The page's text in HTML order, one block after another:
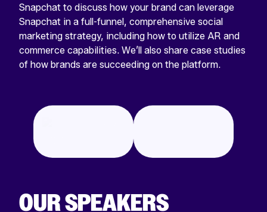
Snapchat to discuss how your brand can leverage
Snapchat in a full-funnel, comprehensive social
marketing strategy, including how to utilize AR and
commerce capabilities. We’ll also share case studies
of how brands are succeeding on the platform.
OUR SPEAKERS